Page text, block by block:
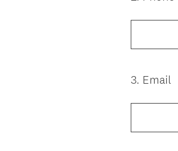
Question
3. Email